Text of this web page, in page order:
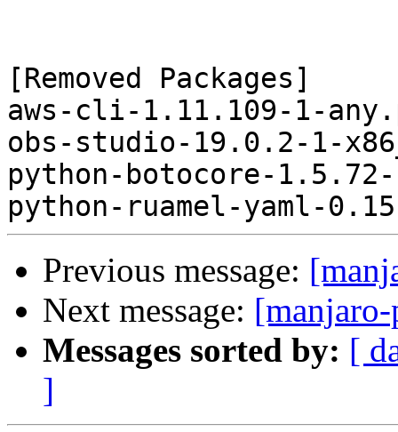
[Removed Packages]
aws-cli-1.11.109-1-
obs-studio-19.0.2-1-
python-botocore-
Previous message:
Next message:
Messages sorted by: [
]